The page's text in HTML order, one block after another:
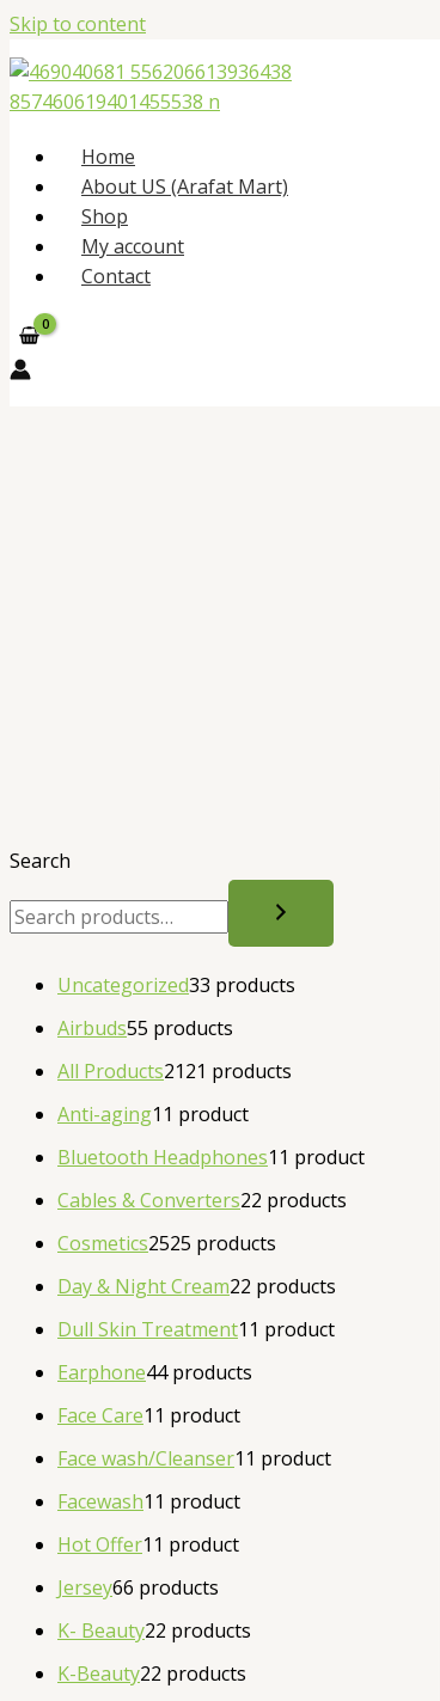
Skip to content
Home
About US (Arafat Mart)
Shop
My account
Contact
Search
Uncategorized33 products
Airbuds55 products
All Products2121 products
Anti-aging1 1 product
Bluetooth Headphones1 1 product
Cables & Converters22 products
Cosmetics2525 products
Day & Night Cream22 products
Dull Skin Treatment1 1 product
Earphone44 products
Face Care1 1 product
Face wash/Cleanser1 1 product
Facewash1 1 product
Hot Offer1 1 product
Jersey66 products
K- Beauty22 products
K-Beauty22 products